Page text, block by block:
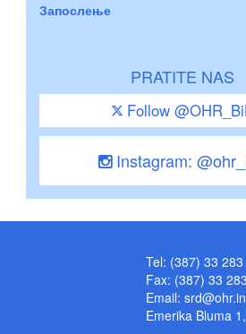
Запослење
PRATITE NAS
Follow
Instagram:
Tel: (387) 33
Fax: (387) 33
Email:
Emerika Bluma